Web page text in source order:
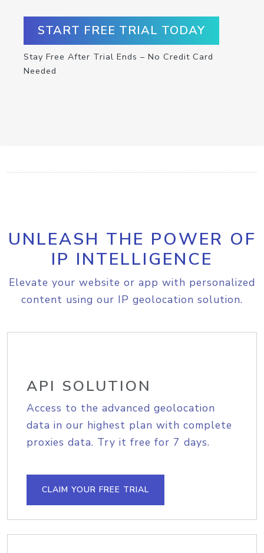
START FREE TRIAL TODAY
Stay Free After Trial Ends – No Credit Card
Needed
UNLEASH THE POWER OF
IP INTELLIGENCE
Elevate your website or app with personalized
content using our IP geolocation solution.
API SOLUTION
Access to the advanced geolocation
data in our highest plan with complete
proxies data. Try it free for 7 days.
CLAIM YOUR FREE TRIAL